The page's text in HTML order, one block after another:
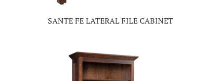
SANTE FE LATERAL FILE CABINET